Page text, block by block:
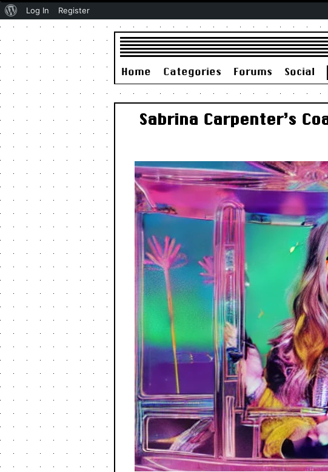
Home Categories Forums Social
Sabrina Carpenter’s
About
WordPress
Log In Register